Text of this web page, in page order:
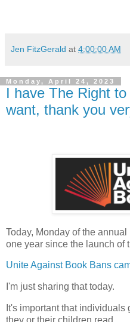
Jen FitzGerald at 4:00:00 AM
Monday, April 24, 2023
I have The Right
want, thank you
Today, Monday of the
one year since the launch of
Unite Against Book Bans
I'm just sharing that today.
It's important that
they or their children read.